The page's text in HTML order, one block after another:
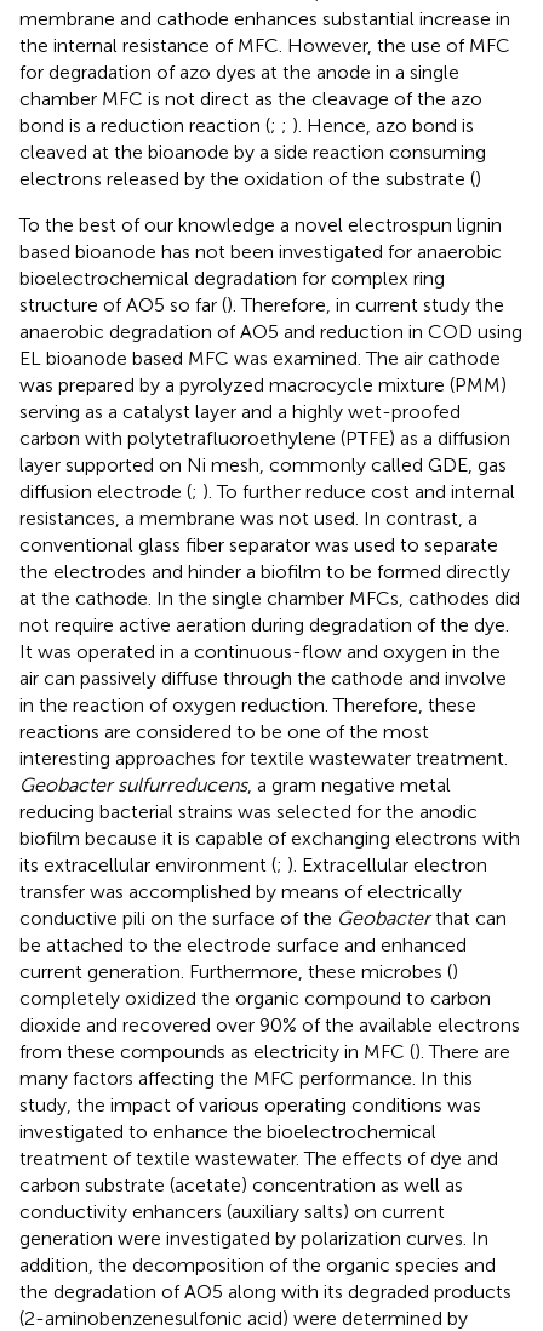
membrane and cathode enhances substantial increase in
the internal resistance of MFC. However, the use of MFC
for degradation of azo dyes at the anode in a single
chamber MFC is not direct as the cleavage of the azo
bond is a reduction reaction (; ; ). Hence, azo bond is
cleaved at the bioanode by a side reaction consuming
electrons released by the oxidation of the substrate ()
To the best of our knowledge a novel electrospun lignin
based bioanode has not been investigated for anaerobic
bioelectrochemical degradation for complex ring
structure of AO5 so far (). Therefore, in current study the
anaerobic degradation of AO5 and reduction in COD using
EL bioanode based MFC was examined. The air cathode
was prepared by a pyrolyzed macrocycle mixture (PMM)
serving as a catalyst layer and a highly wet-proofed
carbon with polytetrafluoroethylene (PTFE) as a diffusion
layer supported on Ni mesh, commonly called GDE, gas
diffusion electrode (; ). To further reduce cost and internal
resistances, a membrane was not used. In contrast, a
conventional glass fiber separator was used to separate
the electrodes and hinder a biofilm to be formed directly
at the cathode. In the single chamber MFCs, cathodes did
not require active aeration during degradation of the dye.
It was operated in a continuous-flow and oxygen in the
air can passively diffuse through the cathode and involve
in the reaction of oxygen reduction. Therefore, these
reactions are considered to be one of the most
interesting approaches for textile wastewater treatment.
Geobacter sulfurreducens, a gram negative metal
reducing bacterial strains was selected for the anodic
biofilm because it is capable of exchanging electrons with
its extracellular environment (; ). Extracellular electron
transfer was accomplished by means of electrically
conductive pili on the surface of the Geobacterthat can
be attached to the electrode surface and enhanced
current generation. Furthermore, these microbes ()
completely oxidized the organic compound to carbon
dioxide and recovered over 90% of the available electrons
from these compounds as electricity in MFC (). There are
many factors affecting the MFC performance. In this
study, the impact of various operating conditions was
investigated to enhance the bioelectrochemical
treatment of textile wastewater. The effects of dye and
carbon substrate (acetate) concentration as well as
conductivity enhancers (auxiliary salts) on current
generation were investigated by polarization curves. In
addition, the decomposition of the organic species and
the degradation of AO5 along with its degraded products
(2-aminobenzenesulfonic acid) were determined by